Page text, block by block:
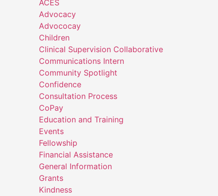
ACES
Advocacy
Advococay
Children
Clinical Supervision Collaborative
Communications Intern
Community Spotlight
Confidence
Consultation Process
CoPay
Education and Training
Events
Fellowship
Financial Assistance
General Information
Grants
Kindness